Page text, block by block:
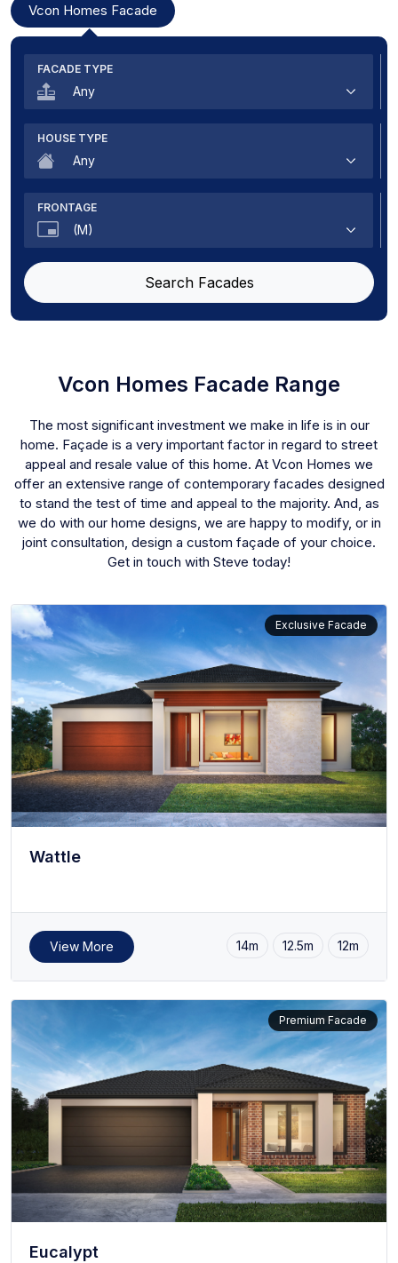
Vcon Homes Facade
FACADE TYPE
Any
Premium
Exclusive
HOUSE TYPE
Any
Sarah
Masri
Sustainable
Tailor
Haven
Santorini
The Luxor
Melody
The Ainata
Rialto
The Artiste
The Manor
Serene
Symphony
Casa Minima
FRONTAGE
(M)
8
Search Facades
Vcon Homes Facade Range
The most significant investment we make in life is in our
home. Façade is a very important factor in regard to street
appeal and resale value of this home. At Vcon Homes we
offer an extensive range of contemporary facades designed
to stand the test of time and appeal to the majority. And, as
we do with our home designs, we are happy to modify, or in
joint consultation, design a custom façade of your choice.
Get in touch with Steve today!
Exclusive Facade
Wattle
View More 14m 12.5m 12m
Premium Facade
Eucalypt